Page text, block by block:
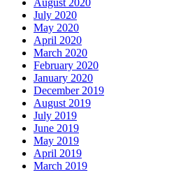
August 2020
July 2020
May 2020
April 2020
March 2020
February 2020
January 2020
December 2019
August 2019
July 2019
June 2019
May 2019
April 2019
March 2019